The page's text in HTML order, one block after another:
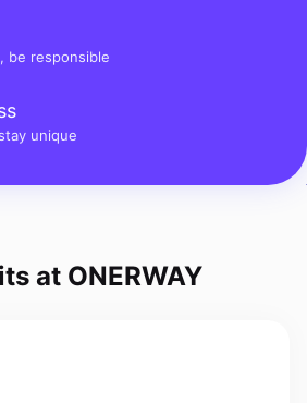
be responsible
unique
at ONERWAY